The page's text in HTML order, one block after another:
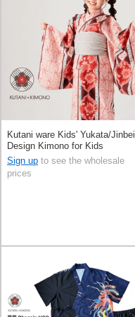
Kutani ware Kids' Yukata/Jinbei
Design Kimono for Kids
Sign up to see the wholesale
prices